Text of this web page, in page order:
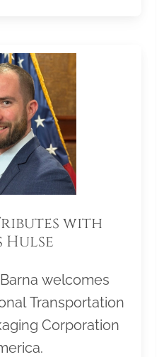
with
Hulse
welcomes
Transportation
Corporation